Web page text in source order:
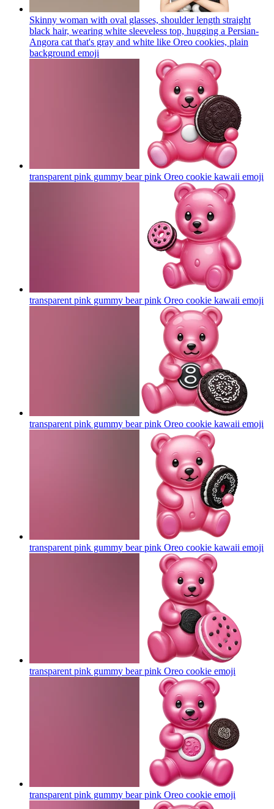
Skinny woman with oval glasses, shoulder length straight
black hair, wearing white sleeveless top, hugging a Persian-
Angora cat that's gray and white like Oreo cookies, plain
background emoji
transparent pink gummy bear pink Oreo cookie kawaii emoji
transparent pink gummy bear pink Oreo cookie kawaii emoji
transparent pink gummy bear pink Oreo cookie kawaii emoji
transparent pink gummy bear pink Oreo cookie kawaii emoji
transparent pink gummy bear pink Oreo cookie emoji
transparent pink gummy bear pink Oreo cookie emoji